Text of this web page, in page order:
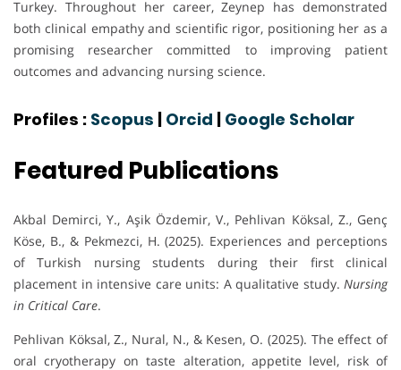
Turkey. Throughout her career, Zeynep has demonstrated
both clinical empathy and scientific rigor, positioning her as a
promising researcher committed to improving patient
outcomes and advancing nursing science.
Profiles : Scopus | Orcid | Google Scholar
Featured Publications
Akbal Demirci, Y., Aşik Özdemir, V., Pehlivan Köksal, Z., Genç
Köse, B., & Pekmezci, H. (2025). Experiences and perceptions
of Turkish nursing students during their first clinical
placement in intensive care units: A qualitative study. Nursing
in Critical Care.
Pehlivan Köksal, Z., Nural, N., & Kesen, O. (2025). The effect of
oral cryotherapy on taste alteration, appetite level, risk of